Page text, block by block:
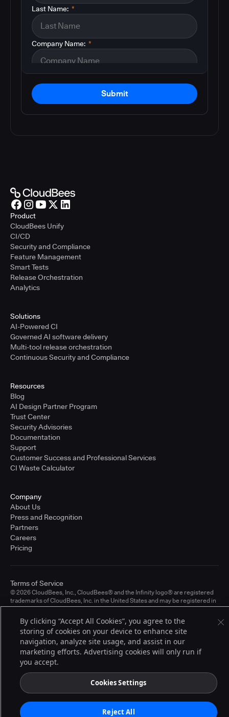
*
Last Name:
*
Company Name:
Submit
Product
CloudBees Unify
CI/CD
Security and Compliance
Feature Management
Smart Tests
Release Orchestration
Analytics
Solutions
AI-Powered CI
Governed AI software delivery
Multi-tool release orchestration
Continuous Security and Compliance
Resources
Blog
AI Design Partner Program
Trust Center
Security Advisories
Documentation
Support
Customer Success and Professional Services
CI Waste Calculator
Company
About Us
Press and Recognition
Partners
Careers
Pricing
© 2026 CloudBees, Inc., CloudBees® and the Infinity logo® are registered
trademarks of CloudBees, Inc. in the United States and may be registered in
other countries. Other products or brand names may be trademarks or
registered trademarks of CloudBees, Inc. or their respective holders.
Terms of Service
By clicking “Accept All Cookies”, you agree to the
storing of cookies on your device to enhance site
navigation, analyze site usage, and assist in our
marketing efforts. Advertising cookies will only run if
you accept.
Cookies Settings
Reject All